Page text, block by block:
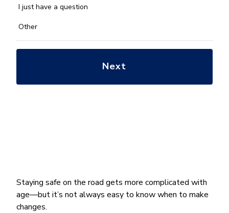
Staying safe on the road gets more complicated with
age—but it’s not always easy to know when to make
changes.
*
I just have a question
Other